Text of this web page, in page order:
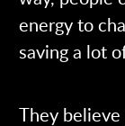
energy to
saving a lot
They believe